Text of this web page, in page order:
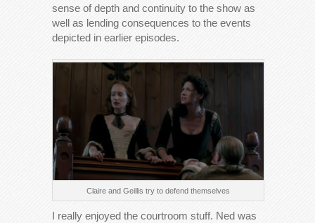
sense of depth and continuity to the show as
well as lending consequences to the events
depicted in earlier episodes.
Claire and Geillis try to defend themselves
I really enjoyed the courtroom stuff. Ned was